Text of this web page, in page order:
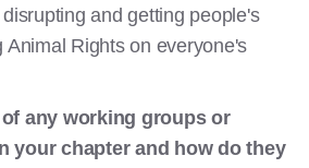
and getting people's
Animal Rights on everyone's
any working groups or
your chapter and how do they